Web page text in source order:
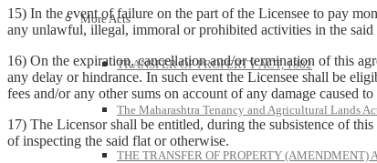
More Acts
TRANSFER OF PROPERTY ACT, 1882
The Maharashtra Tenancy and Agricultural Lands
THE TRANSFER OF PROPERTY (AMENDMENT)
15) In the event of failure on the part of the Licensee to pay
any unlawful, illegal, immoral or prohibited activities in the
16) On the expiration, cancellation and/or termination of this
any delay or hindrance. In such event the Licensee shall be
fees and/or any other sums on account of any damage caused
17) The Licensor shall be entitled, during the subsistence of
of inspecting the said flat or otherwise.